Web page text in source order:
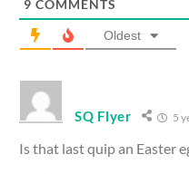
9 COMMENTS
Oldest
SQ Flyer 5
Is that last quip an Easter